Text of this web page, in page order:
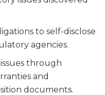
to self-disclose
agencies.
through
and
documents.